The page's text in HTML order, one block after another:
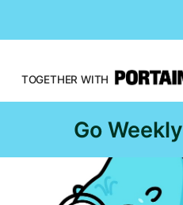
TOGETHER WITH
Go Weekly